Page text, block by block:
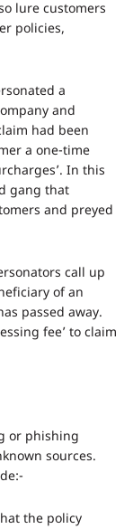
lure customers
policies,
a
and
had been
a one-time
In this
gang that
and preyed
call up
of an
passed away.
fee’ to claim
or phishing
sources.
the policy